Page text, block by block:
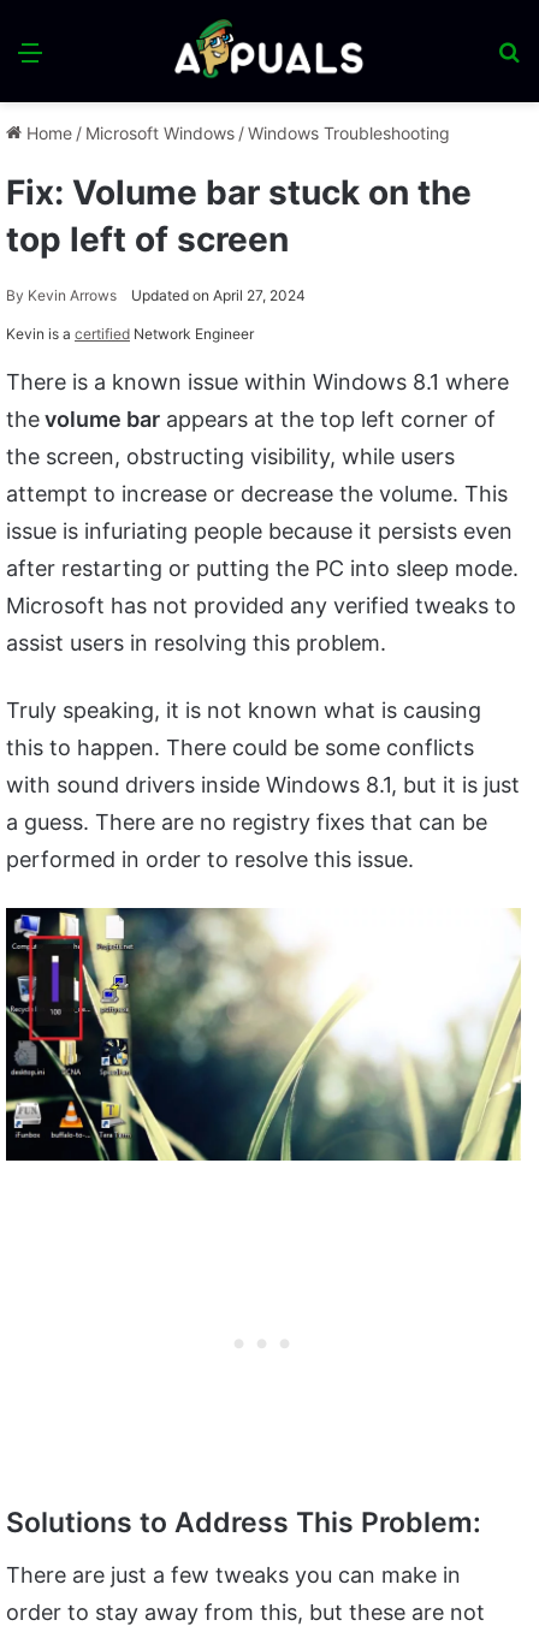
Menu
Home / Microsoft Windows /Windows Troubleshooting
Fix: Volume bar stuck on the
top left of screen
By Kevin Arrows Updated on April 27, 2024
Kevin is a certified Network Engineer
There is a known issue within Windows 8.1 where
thevolume bar appears at the top left corner of
the screen, obstructing visibility, while users
attempt to increase or decrease the volume. This
issue is infuriating people because it persists even
after restarting or putting the PC into sleep mode.
Microsoft has not provided any verified tweaks to
assist users in resolving this problem.
Truly speaking, it is not known what is causing
this to happen. There could be some conflicts
with sound drivers inside Windows 8.1, but it is just
a guess. There are no registry fixes that can be
performed in order to resolve this issue.
Solutions to Address This Problem:
There are just a few tweaks you can make in
order to stay away from this, but these are not